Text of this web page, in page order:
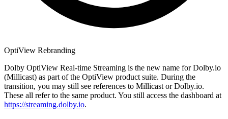
OptiView Rebranding
Dolby OptiView Real-time Streaming is the new name for Dolby.io
(Millicast) as part of the OptiView product suite. During the
transition, you may still see references to Millicast or Dolby.io.
These all refer to the same product. You still access the dashboard at
https://streaming.dolby.io.